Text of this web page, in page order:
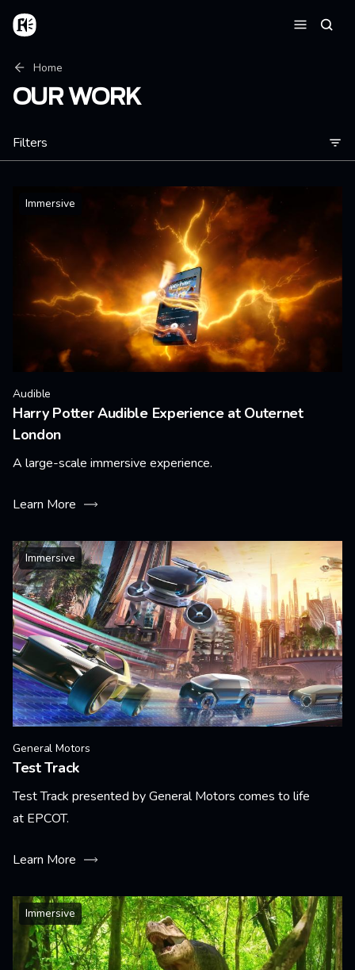
Skip to main content
Home
Breadcrumb
Home
OUR WORK
Filters
Immersive
Audible
Harry Potter Audible Experience at Outernet
London
A large-scale immersive experience.
Learn More
Immersive
General Motors
Test Track
Test Track presented by General Motors comes to life
at EPCOT.
Learn More
Immersive